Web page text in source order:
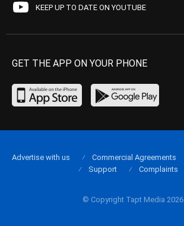
KEEP UP TO DATE ON YOUTUBE
GET THE APP ON YOUR PHONE
© Copyright Tapt Media 2026
Advertise with us Commercial Agreements
Support
Complaints